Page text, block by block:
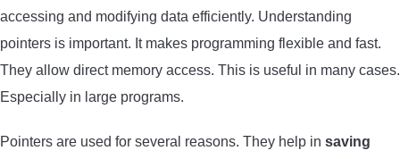
accessing and modifying data efficiently. Understanding
pointers is important. It makes programming flexible and fast.
They allow direct memory access. This is useful in many cases.
Especially in large programs.
Pointers are used for several reasons. They help in saving